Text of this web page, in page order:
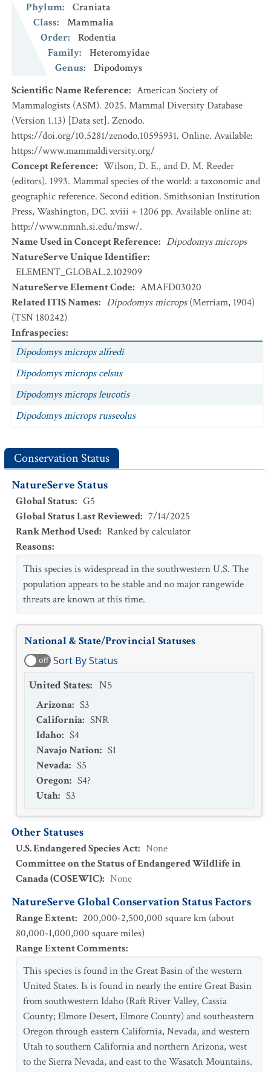
Phylum:
Craniata
Class:
Mammalia
Order:
Rodentia
Family:
Heteromyidae
Genus:
Dipodomys
Scientific Name Reference: American Society of
Mammalogists (ASM). 2025. Mammal Diversity Database
(Version 1.13) [Data set]. Zenodo.
https://doi.org/10.5281/zenodo.10595931. Online. Available:
https://www.mammaldiversity.org/
Concept Reference: Wilson, D. E., and D. M. Reeder
(editors). 1993. Mammal species of the world: a taxonomic and
geographic reference. Second edition. Smithsonian Institution
Press, Washington, DC. xviii + 1206 pp. Available online at:
http://www.nmnh.si.edu/msw/.
Name Used in Concept Reference: Dipodomys microps
NatureServe Unique Identifier:
ELEMENT_GLOBAL.2.102909
NatureServe Element Code: AMAFD03020
Related ITIS Names: Dipodomys microps(Merriam, 1904)
(TSN 180242)
Infraspecies:
Dipodomys microps alfredi
Dipodomys microps celsus
Dipodomys microps leucotis
Dipodomys microps russeolus
Conservation Status
NatureServe Status
Global Status: G5
Global Status Last Reviewed: 7/14/2025
Rank Method Used: Ranked by calculator
Reasons:
This species is widespread in the southwestern U.S. The
population appears to be stable and no major rangewide
threats are known at this time.
National & State/Provincial Statuses
off Sort By Status
United States: N5
Arizona: S3
California: SNR
Idaho: S4
Navajo Nation: S1
Nevada: S5
Oregon: S4?
Utah: S3
Other Statuses
U.S. Endangered Species Act: None
Committee on the Status of Endangered Wildlife in
Canada (COSEWIC): None
NatureServe Global Conservation Status Factors
Range Extent: 200,000-2,500,000 square km (about
80,000-1,000,000 square miles)
Range Extent Comments:
This species is found in the Great Basin of the western
United States. Is is found in nearly the entire Great Basin
from southwestern Idaho (Raft River Valley, Cassia
County; Elmore Desert, Elmore County) and southeastern
Oregon through eastern California, Nevada, and western
Utah to southern California and northern Arizona, west
to the Sierra Nevada, and east to the Wasatch Mountains.